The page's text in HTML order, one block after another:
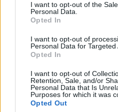
I want to opt-out of the
Personal Data.
Opted In
I want to opt-out of
Personal Data for Targeted
Opted In
I want to opt-out of
Retention, Sale, and/or
Personal Data that Is
Purposes for which it was
Opted Out
Started by Admin Jun 3, 2026
EV & Hybrid Industry News &
About
Started by Admin
Discussion
The Electric Pickup
Could Decide the Fate of EVs
Started by Admin